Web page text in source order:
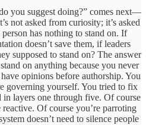
you suggest doing?” comes next—
not asked from curiosity; it’s asked
person has nothing to stand on. If
doesn’t save them, if leaders
supposed to stand on? The answer
on anything because you never
opinions before authorship. You
governing yourself. You tried to fix
layers one through five. Of course
Of course you’re parroting
doesn’t need to silence people